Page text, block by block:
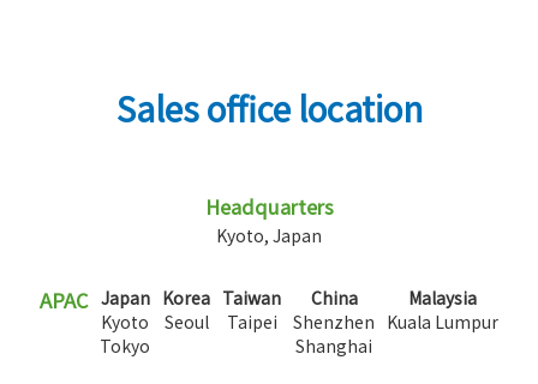
Sales office location
Headquarters
Kyoto, Japan
APAC Japan
Kyoto
Tokyo
Korea
Seoul
Taiwan
Taipei
China
Shenzhen
Shanghai
Malaysia
Kuala Lumpur